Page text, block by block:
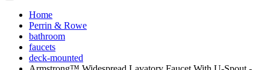
Home
Perrin & Rowe
bathroom
faucets
deck-mounted